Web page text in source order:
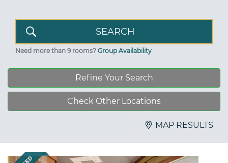
Need more than 9 rooms? Group Availability
Refine Your Search
Check Other Locations
MAP RESULTS